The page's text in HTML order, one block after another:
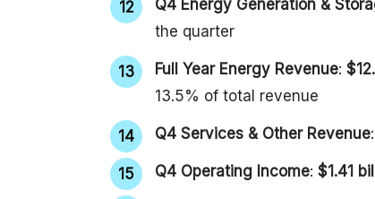
Q4 Energy Generation &
the quarter
Full Year Energy Revenue:
13.5% of total revenue
Q4 Services & Other Revenue:
Q4 Operating Income: $1.41